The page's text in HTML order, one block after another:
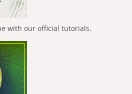
with our official tutorials.